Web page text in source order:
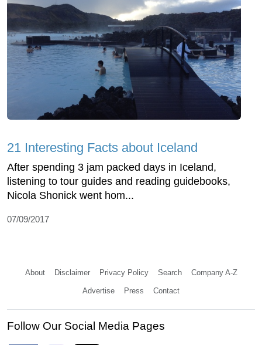
21 Interesting Facts about Iceland
After spending 3 jam packed days in Iceland,
listening to tour guides and reading guidebooks,
Nicola Shonick went hom...
07/09/2017
About Disclaimer Privacy Policy Search Company A-Z
Advertise Press Contact
Follow Our Social Media Pages